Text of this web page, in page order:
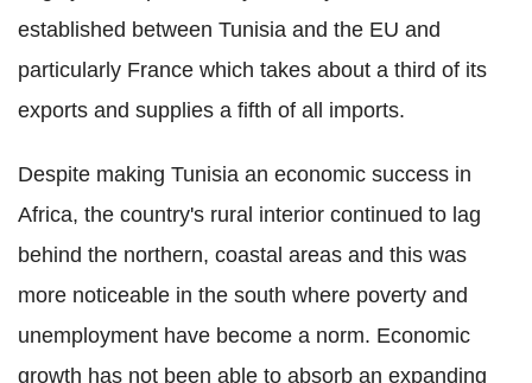
established between Tunisia and the EU and
particularly France which takes about a third of its
exports and supplies a fifth of all imports.
Despite making Tunisia an economic success in
Africa, the country's rural interior continued to lag
behind the northern, coastal areas and this was
more noticeable in the south where poverty and
unemployment have become a norm. Economic
growth has not been able to absorb an expanding